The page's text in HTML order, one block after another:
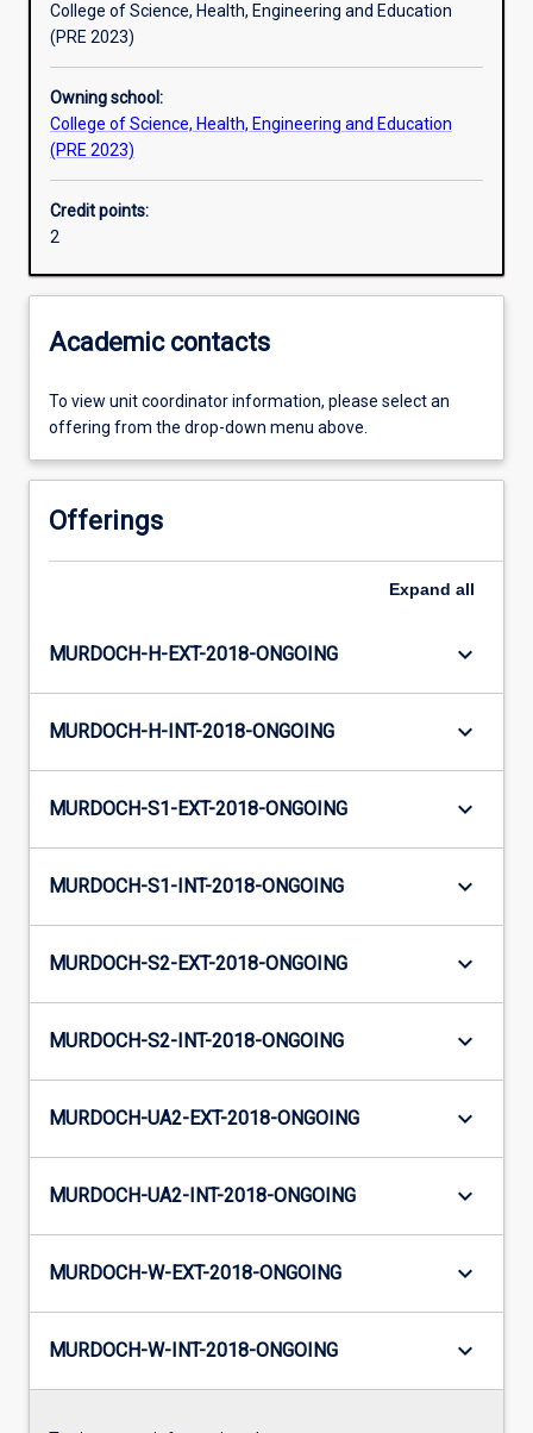
College of Science, Health, Engineering and Education
(PRE 2023)
Owning school:
College of Science, Health, Engineering and Education
(PRE 2023)
Credit points:
2
Academic contacts
To view unit coordinator information, please select an
offering from the drop-down menu above.
Offerings
Expand all
MURDOCH-H-EXT-2018-ONGOING keyboard_arrow_down
MURDOCH-H-INT-2018-ONGOING keyboard_arrow_down
MURDOCH-S1-EXT-2018-ONGOING keyboard_arrow_down
MURDOCH-S1-INT-2018-ONGOING keyboard_arrow_down
MURDOCH-S2-EXT-2018-ONGOING keyboard_arrow_down
MURDOCH-S2-INT-2018-ONGOING keyboard_arrow_down
MURDOCH-UA2-EXT-2018-ONGOING keyboard_arrow_down
MURDOCH-UA2-INT-2018-ONGOING keyboard_arrow_down
MURDOCH-W-EXT-2018-ONGOING keyboard_arrow_down
MURDOCH-W-INT-2018-ONGOING keyboard_arrow_down